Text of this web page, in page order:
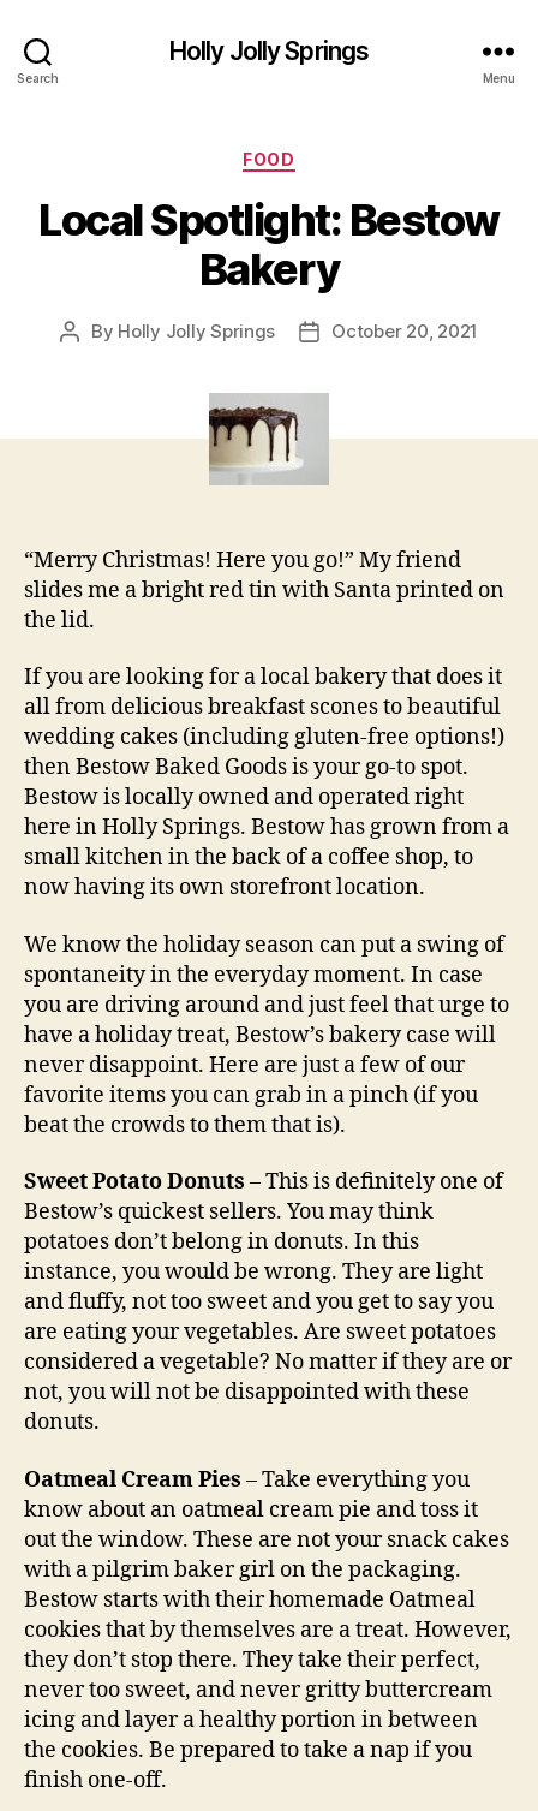
Search
Holly Jolly Springs
Menu
Categories
FOOD
Local Spotlight: Bestow
Bakery
Post
By Holly Jolly Springs
PostOctober 20, 2021
“Merry Christmas! Here you go!” My friend
slides me a bright red tin with Santa printed on
the lid.
If you are looking for a local bakery that does it
all from delicious breakfast scones to beautiful
wedding cakes (including gluten-free options!)
then Bestow Baked Goods is your go-to spot.
Bestow is locally owned and operated right
here in Holly Springs. Bestow has grown from a
small kitchen in the back of a coffee shop, to
now having its own storefront location.
We know the holiday season can put a swing of
spontaneity in the everyday moment. In case
you are driving around and just feel that urge to
have a holiday treat, Bestow’s bakery case will
never disappoint. Here are just a few of our
favorite items you can grab in a pinch (if you
beat the crowds to them that is).
Sweet Potato Donuts – This is definitely one of
Bestow’s quickest sellers. You may think
potatoes don’t belong in donuts. In this
instance, you would be wrong. They are light
and fluffy, not too sweet and you get to say you
are eating your vegetables. Are sweet potatoes
considered a vegetable? No matter if they are or
not, you will not be disappointed with these
donuts.
Oatmeal Cream Pies – Take everything you
know about an oatmeal cream pie and toss it
out the window. These are not your snack cakes
with a pilgrim baker girl on the packaging.
Bestow starts with their homemade Oatmeal
cookies that by themselves are a treat. However,
they don’t stop there. They take their perfect,
never too sweet, and never gritty buttercream
icing and layer a healthy portion in between
the cookies. Be prepared to take a nap if you
finish one-off.